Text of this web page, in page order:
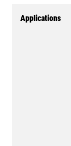
Applications